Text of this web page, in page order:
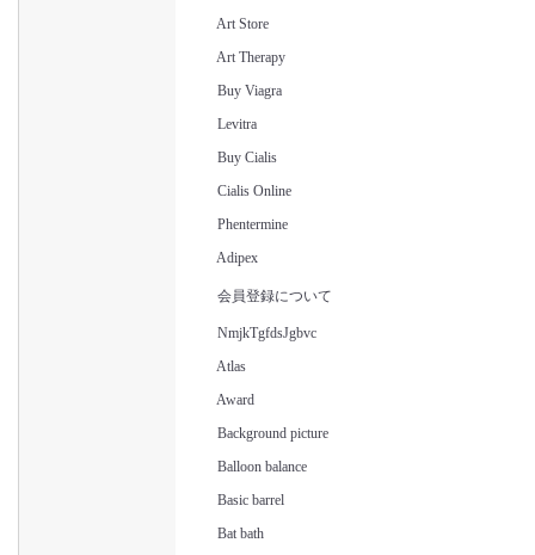
Art Store
Art Therapy
Buy Viagra
Levitra
Buy Cialis
Cialis Online
Phentermine
Adipex
会員登録について
NmjkTgfdsJgbvc
Atlas
Award
Background picture
Balloon balance
Basic barrel
Bat bath